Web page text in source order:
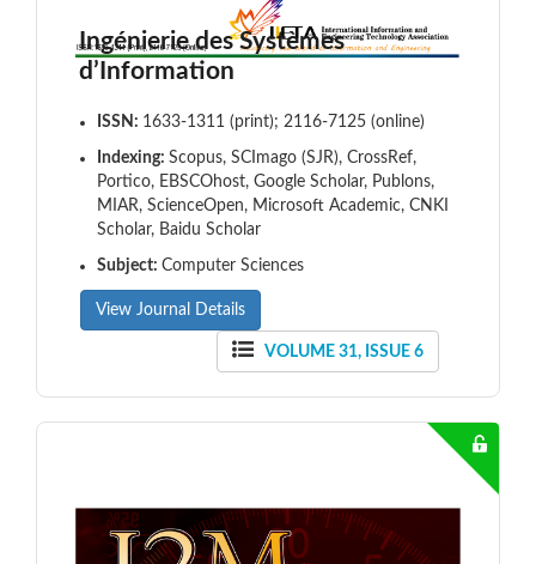
Ingénierie des Systèmes
d’Information
ISSN: 1633-1311 (print); 2116-7125 (online)
Indexing: Scopus, SCImago (SJR), CrossRef,
Portico, EBSCOhost, Google Scholar, Publons,
MIAR, ScienceOpen, Microsoft Academic, CNKI
Scholar, Baidu Scholar
Subject: Computer Sciences
View Journal Details
VOLUME 31, ISSUE 6